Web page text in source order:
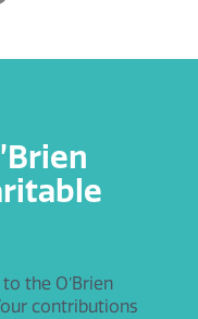
the O’Brien
contributions